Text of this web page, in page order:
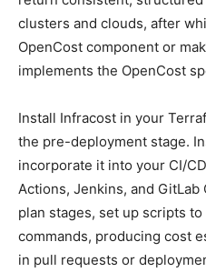
clusters and clouds, after
OpenCost component or
implements the OpenCost
Install Infracost in your
the pre-deployment stage.
incorporate it into your CI/
Actions, Jenkins, and
plan stages, set up scripts
commands, producing cost
in pull requests or